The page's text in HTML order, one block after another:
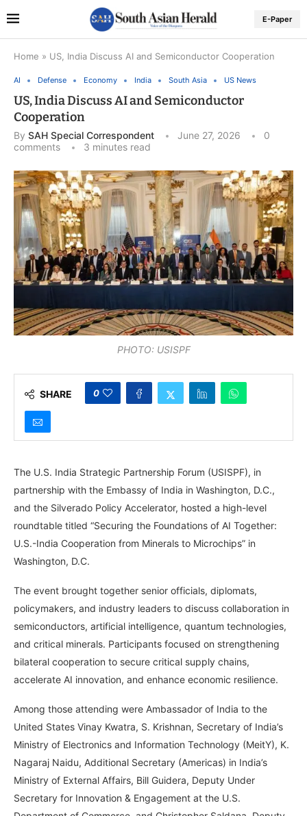
E-Paper
Home » US, India Discuss AI and Semiconductor Cooperation
AI Defense Economy India South Asia US News
US, India Discuss AI and Semiconductor
Cooperation
By SAH Special Correspondent June 27, 2026
0
comments
3 minutes read
PHOTO: USISPF
SHARE 0
The U.S. India Strategic Partnership Forum (USISPF), in
partnership with the Embassy of India in Washington, D.C.,
and the Silverado Policy Accelerator, hosted a high-level
roundtable titled “Securing the Foundations of AI Together:
U.S.-India Cooperation from Minerals to Microchips” in
Washington, D.C.
The event brought together senior officials, diplomats,
policymakers, and industry leaders to discuss collaboration in
semiconductors, artificial intelligence, quantum technologies,
and critical minerals. Participants focused on strengthening
bilateral cooperation to secure critical supply chains,
accelerate AI innovation, and enhance economic resilience.
Among those attending were Ambassador of India to the
United States Vinay Kwatra, S. Krishnan, Secretary of India’s
Ministry of Electronics and Information Technology (MeitY), K.
Nagaraj Naidu, Additional Secretary (Americas) in India’s
Ministry of External Affairs, Bill Guidera, Deputy Under
Secretary for Innovation & Engagement at the U.S.